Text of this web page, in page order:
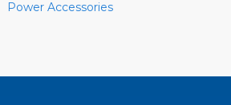
Power Accessories